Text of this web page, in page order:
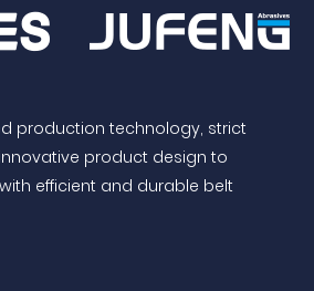
production technology, strict
product design to
efficient and durable belt